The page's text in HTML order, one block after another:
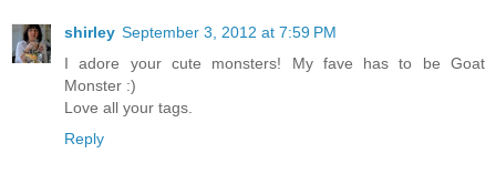
shirley September 3, 2012 at 7:59 PM
I adore your cute monsters! My fave has to be Goat
Monster :)
Love all your tags.
Reply